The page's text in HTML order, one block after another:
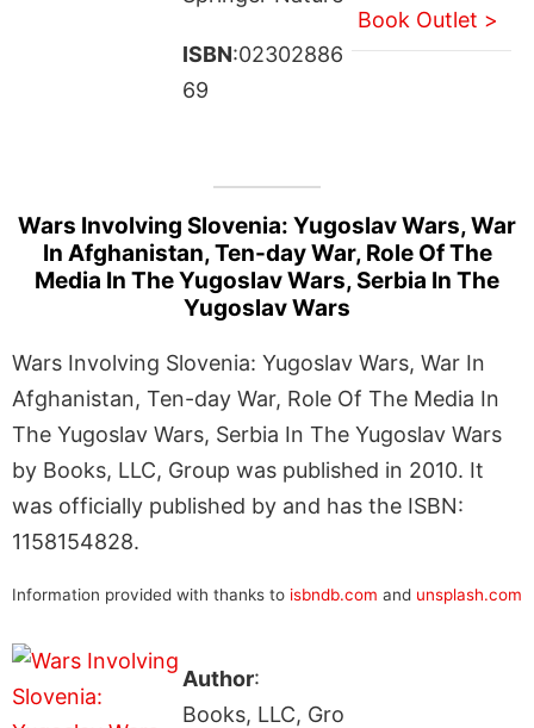
ISBN:02302886
69
Book Outlet >
Wars Involving Slovenia: Yugoslav Wars, War
In Afghanistan, Ten-day War, Role Of The
Media In The Yugoslav Wars, Serbia In The
Yugoslav Wars
Wars Involving Slovenia: Yugoslav Wars, War In
Afghanistan, Ten-day War, Role Of The Media In
The Yugoslav Wars, Serbia In The Yugoslav Wars
by Books, LLC, Group was published in 2010. It
was officially published by and has the ISBN:
1158154828.
Information provided with thanks to isbndb.com and unsplash.com
Author:
Books, LLC, Gro